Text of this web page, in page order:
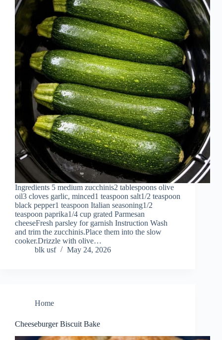
Ingredients 5 medium zucchinis2 tablespoons olive
oil3 cloves garlic, minced1 teaspoon salt1/2 teaspoon
black pepper1 teaspoon Italian seasoning1/2
teaspoon paprika1/4 cup grated Parmesan
cheeseFresh parsley for garnish Instruction Wash
and trim the zucchinis.Place them into the slow
cooker.Drizzle with olive…
blk usf
May 24, 2026
Home
Cheeseburger Biscuit Bake